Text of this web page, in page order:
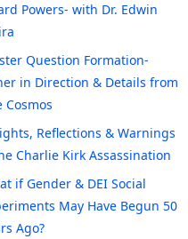
Powers- with Dr. Edwin
Question Formation-
in Direction & Details from
Cosmos
Reflections & Warnings
Charlie Kirk Assassination
if Gender & DEI Social
May Have Begun 50
Ago?